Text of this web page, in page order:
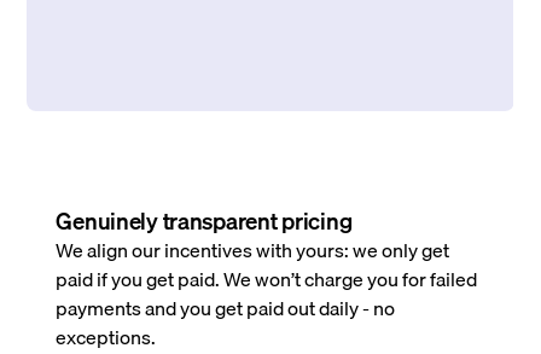
Genuinely transparent pricing
We align our incentives with yours: we only get
paid if you get paid. We won’t charge you for failed
payments and you get paid out daily - no
exceptions.